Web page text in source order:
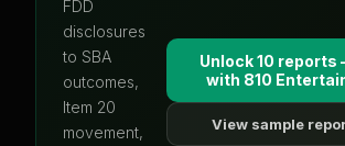
FDD
disclosures
to SBA
outcomes,
Item 20
movement,
Unlock 10
with 810
View sample